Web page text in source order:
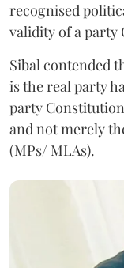
recognised
validity of a party
Sibal contended
is the real party
party
and not merely
(MPs/ MLAs).